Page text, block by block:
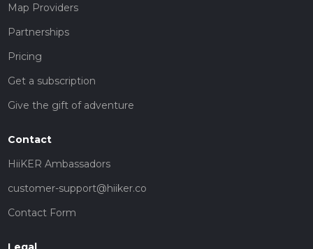
Map Providers
Partnerships
Pricing
Get a subscription
Give the gift of adventure
Contact
HiiKER Ambassadors
customer-support@hiiker.co
Contact Form